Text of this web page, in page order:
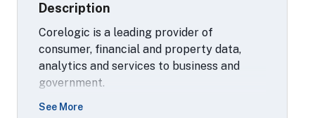
Description
Corelogic is a leading provider of
consumer, financial and property data,
analytics and services to business and
government.
This particular dataset contains property
See More